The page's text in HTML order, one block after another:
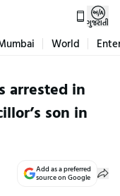
ગુજરાતી
World
arrested in
son in
Add as a preferred
source on Google